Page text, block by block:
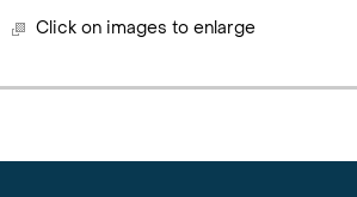
Click on images to enlarge